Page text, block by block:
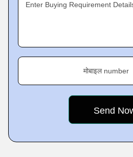
Enter Buying Requirement
मोबाइल number